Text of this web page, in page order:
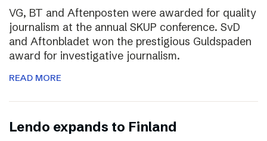
VG, BT and Aftenposten were awarded for quality
journalism at the annual SKUP conference. SvD
and Aftonbladet won the prestigious Guldspaden
award for investigative journalism.
READ MORE
Lendo expands to Finland